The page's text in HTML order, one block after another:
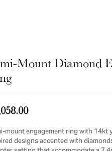
Mount Diamond
mount engagement ring with 14kt
designs accented with